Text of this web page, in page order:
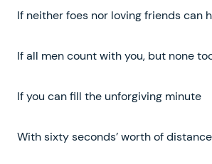
If neither foes nor loving friends can
If all men count with you, but none
If you can fill the unforgiving minute
With sixty seconds’ worth of